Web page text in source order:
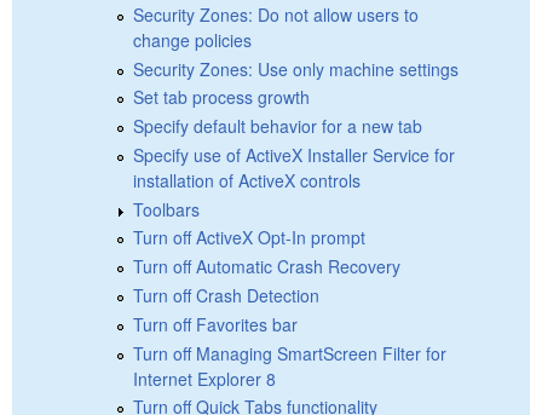
Security Zones: Do not allow users to
change policies
Security Zones: Use only machine settings
Set tab process growth
Specify default behavior for a new tab
Specify use of ActiveX Installer Service for
installation of ActiveX controls
Toolbars
Turn off ActiveX Opt-In prompt
Turn off Automatic Crash Recovery
Turn off Crash Detection
Turn off Favorites bar
Turn off Managing SmartScreen Filter for
Internet Explorer 8
Turn off Quick Tabs functionality